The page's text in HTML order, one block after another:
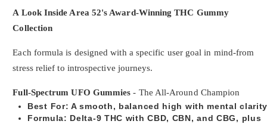
A Look Inside Area 52's Award-Winning THC Gummy
Collection
Each formula is designed with a specific user goal in mind-from
stress relief to introspective journeys.
Full-Spectrum UFO Gummies - The All-Around Champion
Best For: A smooth, balanced high with mental
Formula: Delta-9 THC with CBD, CBN, and CBG, plus